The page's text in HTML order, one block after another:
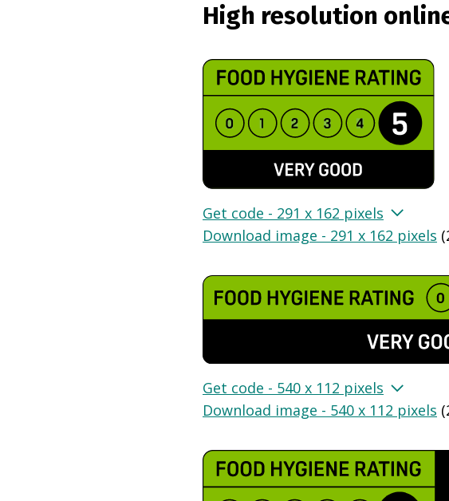
High resolution
Get code - 291 x 162 pixels
Download image - 291 x 162 pixels (
Get code - 540 x 112 pixels
Download image - 540 x 112 pixels (